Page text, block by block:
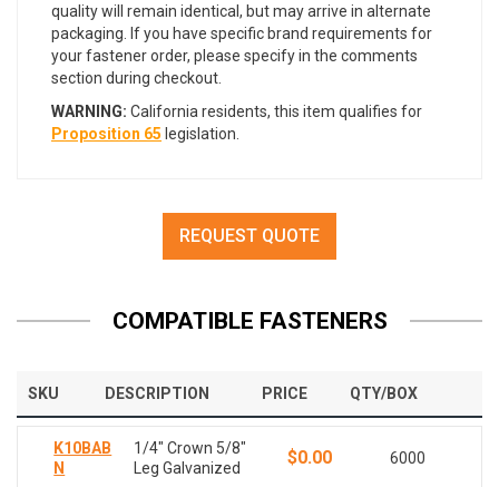
quality will remain identical, but may arrive in alternate
packaging. If you have specific brand requirements for
your fastener order, please specify in the comments
section during checkout.
WARNING: California residents, this item qualifies for
Proposition 65 legislation.
REQUEST QUOTE
COMPATIBLE FASTENERS
SKU DESCRIPTION PRICE QTY/BOX
K10BAB
N
1/4" Crown 5/8"
Leg Galvanized
$0.00 6000